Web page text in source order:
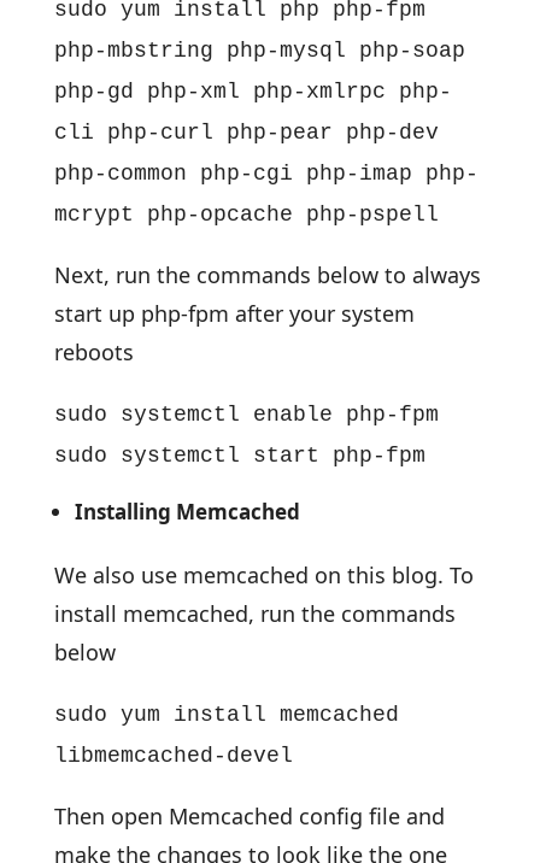
sudo yum install php php-fpm
php-mbstring php-mysql php-soap
php-gd php-xml php-xmlrpc php-
cli php-curl php-pear php-dev
php-common php-cgi php-imap php-
mcrypt php-opcache php-pspell
Next, run the commands below to always
start up php-fpm after your system
reboots
sudo systemctl enable php-fpm
sudo systemctl start php-fpm
Installing Memcached
We also use memcached on this blog. To
install memcached, run the commands
below
sudo yum install memcached
libmemcached-devel
Then open Memcached config file and
make the changes to look like the one